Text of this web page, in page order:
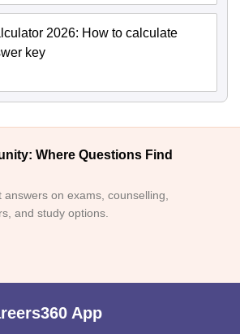
2026: How to calculate
key
Where Questions Find
on exams, counselling,
and study options.
App